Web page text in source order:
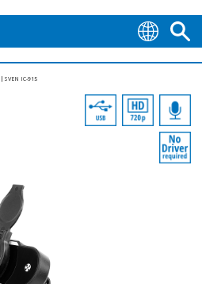
SVEN IC-915